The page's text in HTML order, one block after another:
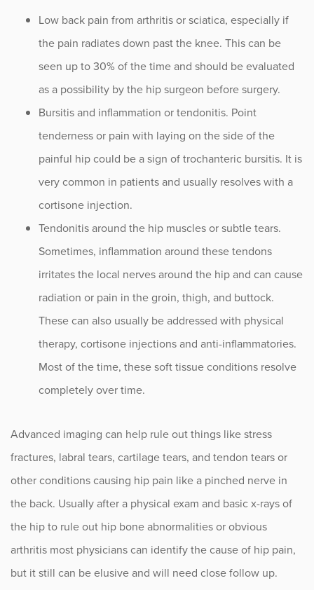
Therapy
Trauma
Low back pain from arthritis or sciatica, especially if
the pain radiates down past the knee. This can be
seen up to 30% of the time and should be evaluated
as a possibility by the hip surgeon before surgery.
Bursitis and inflammation or tendonitis. Point
tenderness or pain with laying on the side of the
painful hip could be a sign of trochanteric bursitis. It is
very common in patients and usually resolves with a
cortisone injection.
Tendonitis around the hip muscles or subtle tears.
Sometimes, inflammation around these tendons
irritates the local nerves around the hip and can cause
radiation or pain in the groin, thigh, and buttock.
These can also usually be addressed with physical
therapy, cortisone injections and anti-inflammatories.
Most of the time, these soft tissue conditions resolve
completely over time.
Advanced imaging can help rule out things like stress
fractures, labral tears, cartilage tears, and tendon tears or
other conditions causing hip pain like a pinched nerve in
the back. Usually after a physical exam and basic x-rays of
the hip to rule out hip bone abnormalities or obvious
arthritis most physicians can identify the cause of hip pain,
but it still can be elusive and will need close follow up.